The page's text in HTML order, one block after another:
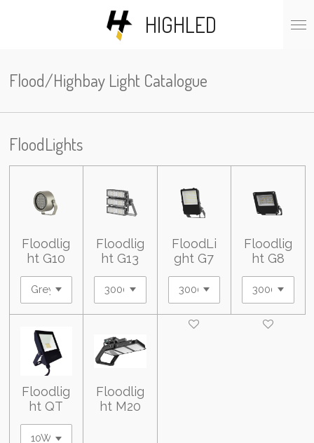
HIGHLED
Flood/Highbay Light Catalogue
FloodLights
Floodlig
ht G10
Floodlig
ht G13
FloodLi
ght G7
Floodlig
ht G8
Floodlig
ht QT
Floodlig
ht M20